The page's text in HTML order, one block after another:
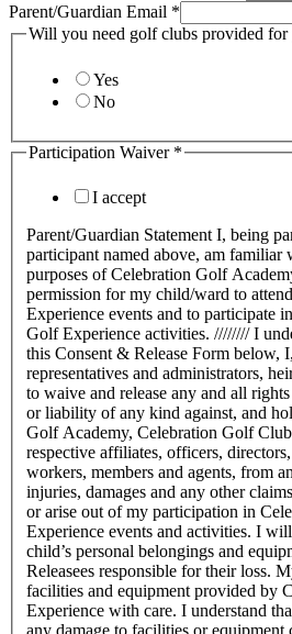
Parent/Guardian Email *
Will you need golf clubs provided for
Yes
No
Participation Waiver *
I accept
Parent/Guardian Statement I, being
participant named above, am familiar
purposes of Celebration Golf
permission for my child/ward to
Experience events and to participate
Golf Experience activities. //////// I understand that, by signing
this Consent & Release Form below,
representatives and administrators,
to waive and release any and all
or liability of any kind against, and
Golf Academy, Celebration Golf
respective affiliates, officers,
workers, members and agents, from
injuries, damages and any other
or arise out of my participation in Celebration Junior Golf
Experience events and activities. I
child’s personal belongings and
Releasees responsible for their loss. My child will treat the
facilities and equipment provided by
Experience with care. I understand